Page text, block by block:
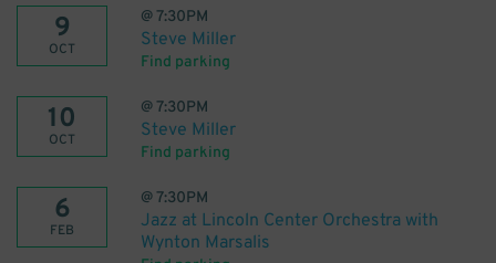
9
OCT
@7:30PM
Steve Miller
Find parking
10
OCT
@7:30PM
Steve Miller
Find parking
6
FEB
@7:30PM
Jazz at Lincoln Center Orchestra with
Wynton Marsalis